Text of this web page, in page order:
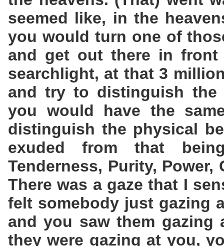
seemed like, in the
you would turn one of
and get out there in
searchlight, at that 3
and try to distinguish
you would have the
distinguish the physical
exuded from that
Tenderness, Purity,
There was a gaze that I
felt somebody just gazing
and you saw them gazing
they were gazing at you,